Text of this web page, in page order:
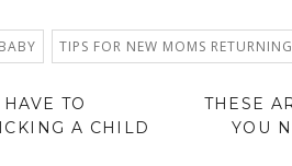
TIPS FOR NEW MOMS
TO
A CHILD
THESE
YOU